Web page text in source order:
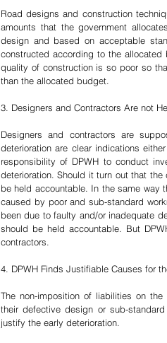
Road designs and construction
amounts that the government
design and based on acceptable
constructed according to the
quality of construction is so poor so
than the allocated budget.
3. Designers and Contractors Are not
Designers and contractors are
deterioration are clear indications
responsibility of DPWH to conduct
deterioration. Should it turn out that
be held accountable. In the same way
caused by poor and sub-standard
been due to faulty and/or inadequate
should be held accountable. But
contractors.
4. DPWH Finds Justifiable Causes for
The non-imposition of liabilities on
their defective design or sub-
justify the early deterioration.